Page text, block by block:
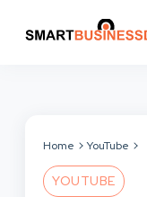
Home YouTube
YOUTUBE